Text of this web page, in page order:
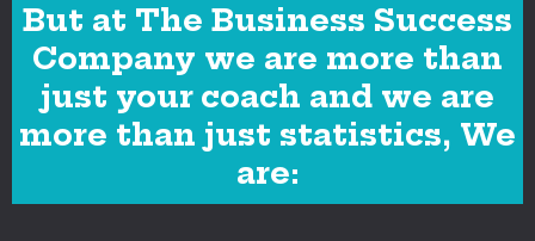
But at The Business Success
Company we are more than
just your coach and we are
more than just statistics, We
are: